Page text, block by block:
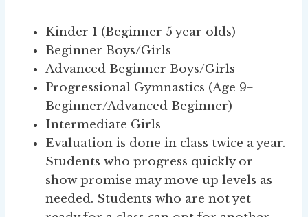
Kinder 1 (Beginner 5 year olds)
Beginner Boys/Girls
Advanced Beginner Boys/Girls
Progressional Gymnastics (Age 9+
Beginner/Advanced Beginner)
Intermediate Girls
Evaluation is done in class twice a year.
Students who progress quickly or
show promise may move up levels as
needed. Students who are not yet